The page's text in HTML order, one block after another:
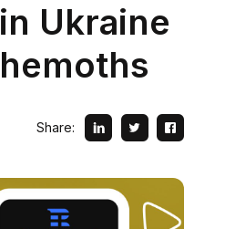
Ukraine
Share: